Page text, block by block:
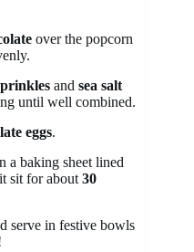
over the popcorn
and sea salt
until well combined.
eggs.
a baking sheet lined
sit for about30
serve in festive bowls